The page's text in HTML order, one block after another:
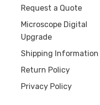
Request a Quote
Microscope Digital
Upgrade
Shipping Information
Return Policy
Privacy Policy